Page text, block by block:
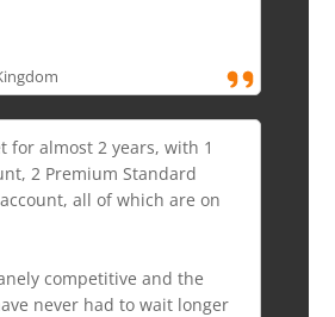
for almost 2 years, with 1
2 Premium Standard
all of which are on
competitive and the
never had to wait longer